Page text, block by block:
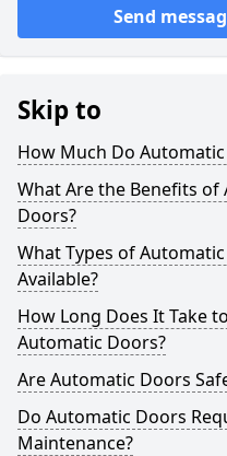
Send
Skip to
How Much Do
What Are the Benefits of
Doors?
What Types of
Available?
How Long Does It Take
Automatic Doors?
Are Automatic Doors
Do Automatic Doors
Maintenance?